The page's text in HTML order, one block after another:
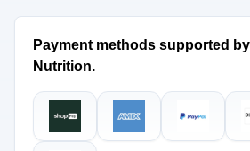
Payment methods supported
Nutrition.